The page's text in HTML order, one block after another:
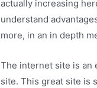
actually increasing
understand
more, in an in depth
The internet site is an
site. This great site is